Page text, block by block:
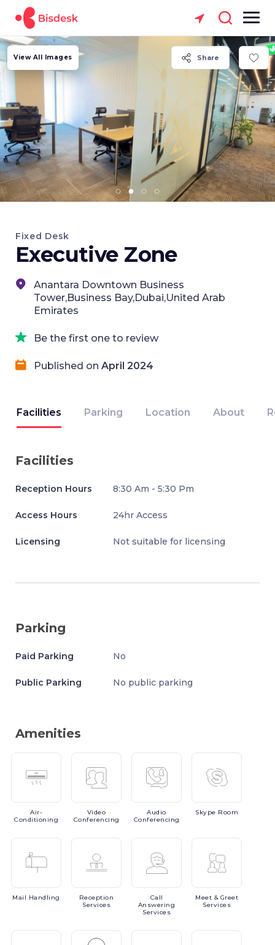
Share
View All Images
Fixed Desk
Executive Zone
Anantara Downtown Business
Tower,Business Bay,Dubai,United Arab
Emirates
Be the first one to review
Published on April 2024
Facilities Parking Location About
Facilities
Reception Hours 8:30 Am - 5:30 Pm
Access Hours 24hr Access
Licensing Not suitable for licensing
Parking
Paid Parking No
Public Parking No public parking
Amenities
Air-
Conditioning
Video
Conferencing
Audio
Conferencing
Skype Room
Mail Handling
Reception
Services
Call
Answering
Services
Meet & Greet
Services